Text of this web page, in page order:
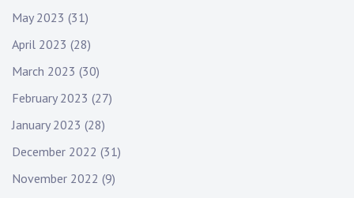
May 2023 (31)
April 2023 (28)
March 2023 (30)
February 2023 (27)
January 2023 (28)
December 2022 (31)
November 2022 (9)